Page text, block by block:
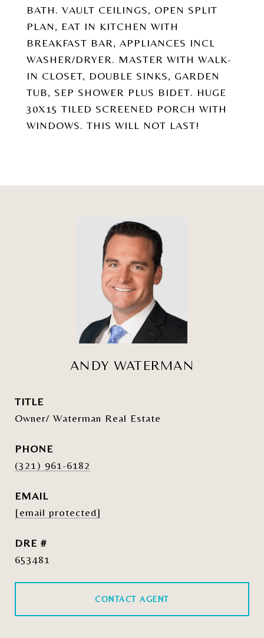
BATH. VAULT CEILINGS, OPEN SPLIT
PLAN, EAT IN KITCHEN WITH
BREAKFAST BAR, APPLIANCES INCL
WASHER/DRYER. MASTER WITH WALK-
IN CLOSET, DOUBLE SINKS, GARDEN
TUB, SEP SHOWER PLUS BIDET. HUGE
30X15 TILED SCREENED PORCH WITH
WINDOWS. THIS WILL NOT LAST!
ANDY WATERMAN
TITLE
Owner/ Waterman Real Estate
PHONE
(321) 961-6182
EMAIL
[email protected]
DRE #
653481
CONTACT AGENT